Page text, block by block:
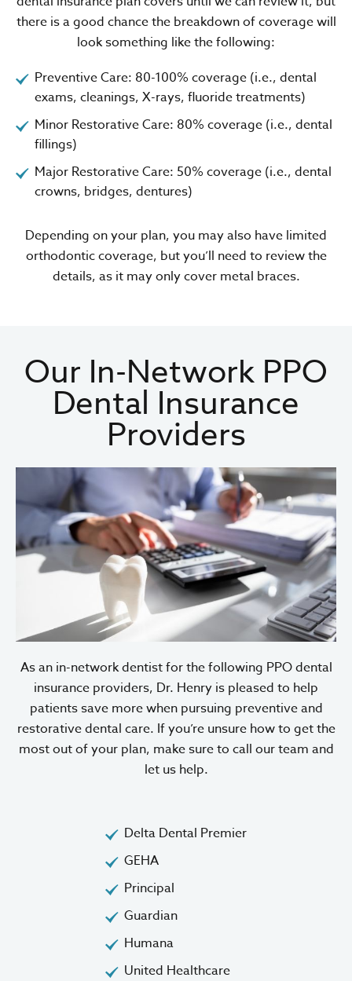
there is a good chance the breakdown of coverage will
look something like the following:
Preventive Care: 80-100% coverage (i.e., dental
exams, cleanings, X-rays, fluoride treatments)
Minor Restorative Care: 80% coverage (i.e., dental
fillings)
Major Restorative Care: 50% coverage (i.e., dental
crowns, bridges, dentures)
Depending on your plan, you may also have limited
orthodontic coverage, but you’ll need to review the
details, as it may only cover metal braces.
Our In-Network PPO
Dental Insurance
Providers
As an in-network dentist for the following PPO dental
insurance providers, Dr. Henry is pleased to help
patients save more when pursuing preventive and
restorative dental care. If you’re unsure how to get the
most out of your plan, make sure to call our team and
let us help.
Delta Dental Premier
GEHA
Principal
Guardian
Humana
United Healthcare